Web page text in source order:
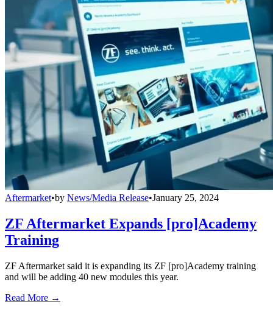
Aftermarket•by News/Media Release•January 25, 2024
ZF Aftermarket Expands [pro]Academy
Training
ZF Aftermarket said it is expanding its ZF [pro]Academy training
and will be adding 40 new modules this year.
Read More →